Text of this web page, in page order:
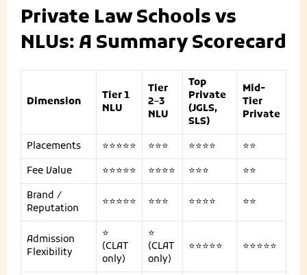
Private Law Schools vs
NLUs: A Summary Scorecard
Dimension
Tier 1
NLU
Tier
2–3
NLU
Top
Private
(JGLS,
SLS)
Mid-
Tier
Private
Placements ⭐⭐⭐⭐⭐ ⭐⭐⭐ ⭐⭐⭐⭐
⭐⭐
Fee Value
⭐⭐⭐⭐⭐ ⭐⭐⭐⭐ ⭐⭐⭐
⭐⭐
Brand /
Reputation
⭐⭐⭐⭐⭐ ⭐⭐⭐ ⭐⭐⭐⭐ ⭐⭐
Admission
Flexibility
⭐
(CLAT
only)
⭐
(CLAT
only)
⭐⭐⭐⭐⭐ ⭐⭐⭐⭐⭐